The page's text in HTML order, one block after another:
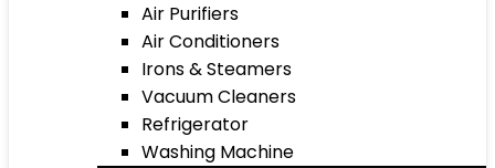
Air Purifiers
Air Conditioners
Irons & Steamers
Vacuum Cleaners
Refrigerator
Washing Machine